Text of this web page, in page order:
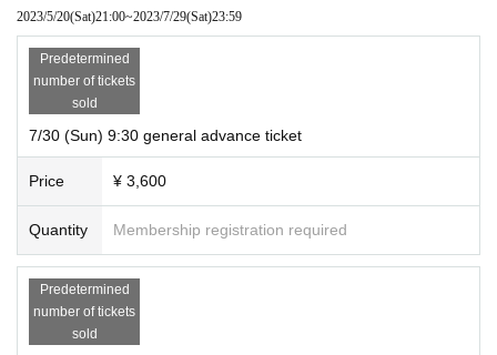
2023/5/20(Sat)21:00~2023/7/29(Sat)23:59
Predetermined
number of tickets
sold
7/30 (Sun) 9:30 general advance ticket
Price ¥ 3,600
Quantity Membership registration required
Predetermined
number of tickets
sold